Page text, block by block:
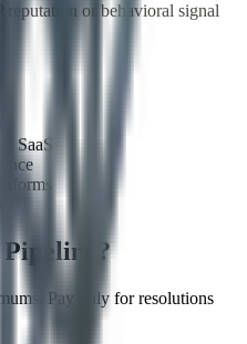
or behavioral signal
SaaS
Pay only for resolutions